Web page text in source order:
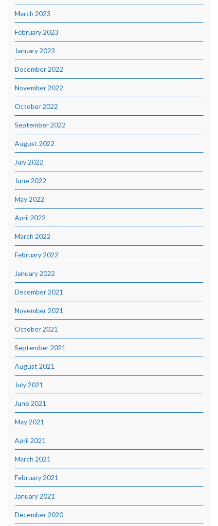
March 2023
February 2023
January 2023
December 2022
November 2022
October 2022
September 2022
August 2022
July 2022
June 2022
May 2022
April 2022
March 2022
February 2022
January 2022
December 2021
November 2021
October 2021
September 2021
August 2021
July 2021
June 2021
May 2021
April 2021
March 2021
February 2021
January 2021
December 2020